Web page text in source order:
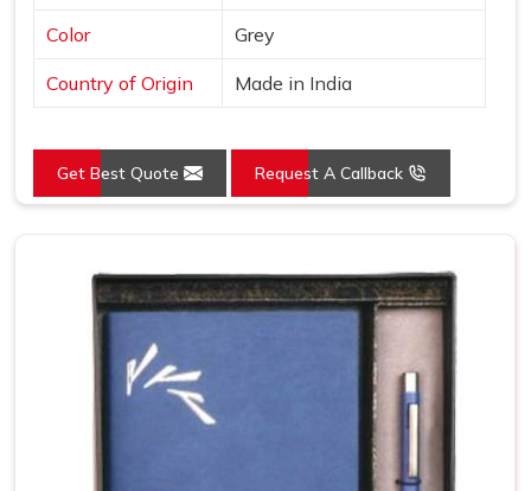
Color Grey
Country of Origin Made in India
Get Best Quote Request A Callback